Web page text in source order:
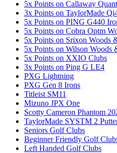
5x Points on Callaway
3x Points on TaylorMade
5x Points on PING G440
5x Points on Cobra Optm
5x Points on Srixon Woods
5x Points on Wilson Woods
5x Points on XXIO Clubs
3x Points on Ping G LE4
PXG Lightning
PXG Gen 8 Irons
Titleist SM11
Mizuno JPX One
Scotty Cameron Phantom
TaylorMade SYSTM 2
Seniors Golf Clubs
Beginner Friendly Golf
Left Handed Golf Clubs